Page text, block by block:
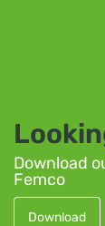
Download
Femco
Download